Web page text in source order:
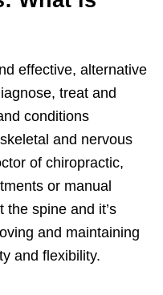
effective, alternative
treat and
conditions
and nervous
of chiropractic,
or manual
the spine and it’s
and maintaining
and flexibility.